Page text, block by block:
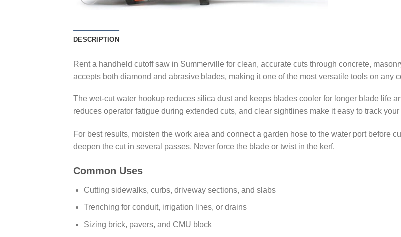
DESCRIPTION
Rent a handheld cutoff saw in Summerville for clean, accurate cuts through concrete,
accepts both diamond and abrasive blades, making it one of the most versatile tools on any
The wet-cut water hookup reduces silica dust and keeps blades cooler for longer blade life
reduces operator fatigue during extended cuts, and clear sightlines make it easy to track
For best results, moisten the work area and connect a garden hose to the water port before
deepen the cut in several passes. Never force the blade or twist in the kerf.
Common Uses
Cutting sidewalks, curbs, driveway sections, and slabs
Trenching for conduit, irrigation lines, or drains
Sizing brick, pavers, and CMU block